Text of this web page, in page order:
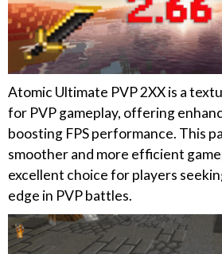
Atomic Ultimate PVP 2XX is a
for PVP gameplay, offering
boosting FPS performance. This
smoother and more efficient
excellent choice for players
edge in PVP battles.